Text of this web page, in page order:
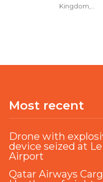
Kingdom,...
Most recent
Drone with
device seized at
Airport
Qatar Airways